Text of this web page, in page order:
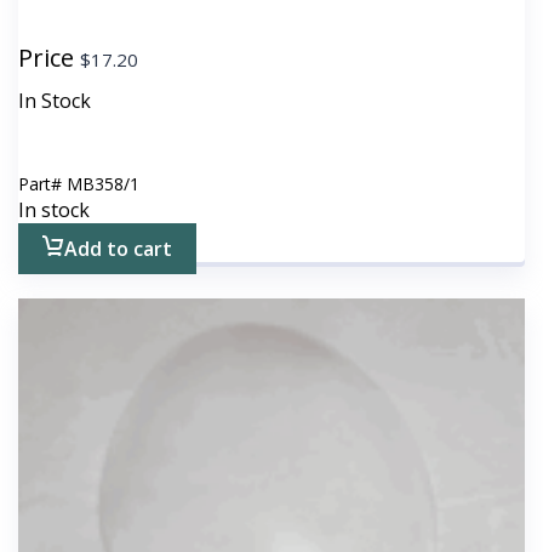
Price $17.20
In Stock
Part# MB358/1
In stock
Add to cart